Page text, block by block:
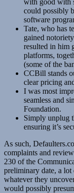
could possibly
software
Tate, who has
gained
resulted in him
platforms,
(some of the
CCBill stands
clear pricing
I was most
seamless and
Foundation.
Simply unplug
ensuring it’s
As such,
complaints and
230 of the
preliminary date, a
whatever they
would possibly